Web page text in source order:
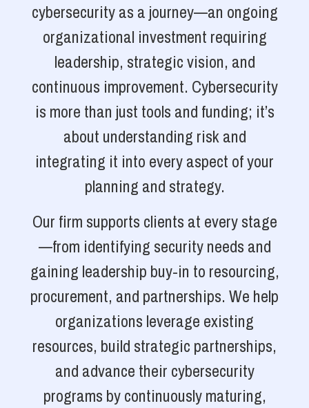
cybersecurity as a journey—an ongoing
organizational investment requiring
leadership, strategic vision, and
continuous improvement. Cybersecurity
is more than just tools and funding; it’s
about understanding risk and
integrating it into every aspect of your
planning and strategy.
Our firm supports clients at every stage
—from identifying security needs and
gaining leadership buy-in to resourcing,
procurement, and partnerships. We help
organizations leverage existing
resources, build strategic partnerships,
and advance their cybersecurity
programs by continuously maturing,